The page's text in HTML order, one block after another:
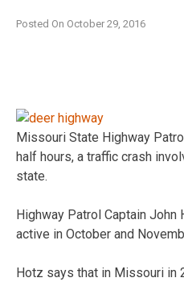
Posted On October 29, 2016
Missouri State Highway
half hours, a traffic crash
state.
Highway Patrol Captain
active in October and
Hotz says that in Missouri in